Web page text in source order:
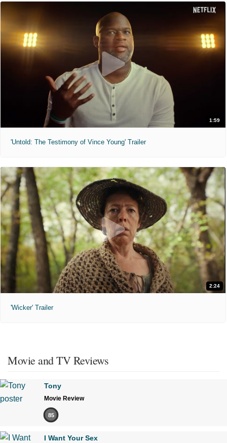
1:59
'Untold: The Testimony of Vince Young' Trailer
2:24
'Wicker' Trailer
Movie and TV Reviews
Tony
Movie Review
85
I Want Your Sex